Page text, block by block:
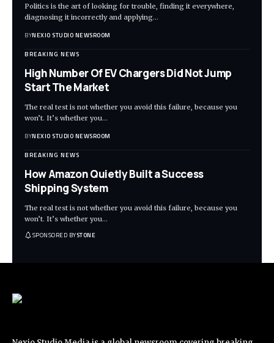
Politics is the art of looking for trouble, finding it everywhere,
diagnosing it incorrectly and applying…
BYNEXIO STUDIO NEWSROOM
BREAKING NEWS
High Number Of EV Chargers Did Not Jump
Start The Market
The real test is not whether you avoid this failure, because you
won’t. It’s whether you…
BYNEXIO STUDIO NEWSROOM
BREAKING NEWS
How Amazon Quietly Built a Success
Shipping System
The real test is not whether you avoid this failure, because you
won’t. It’s whether you…
SPONSORED BYSTONE